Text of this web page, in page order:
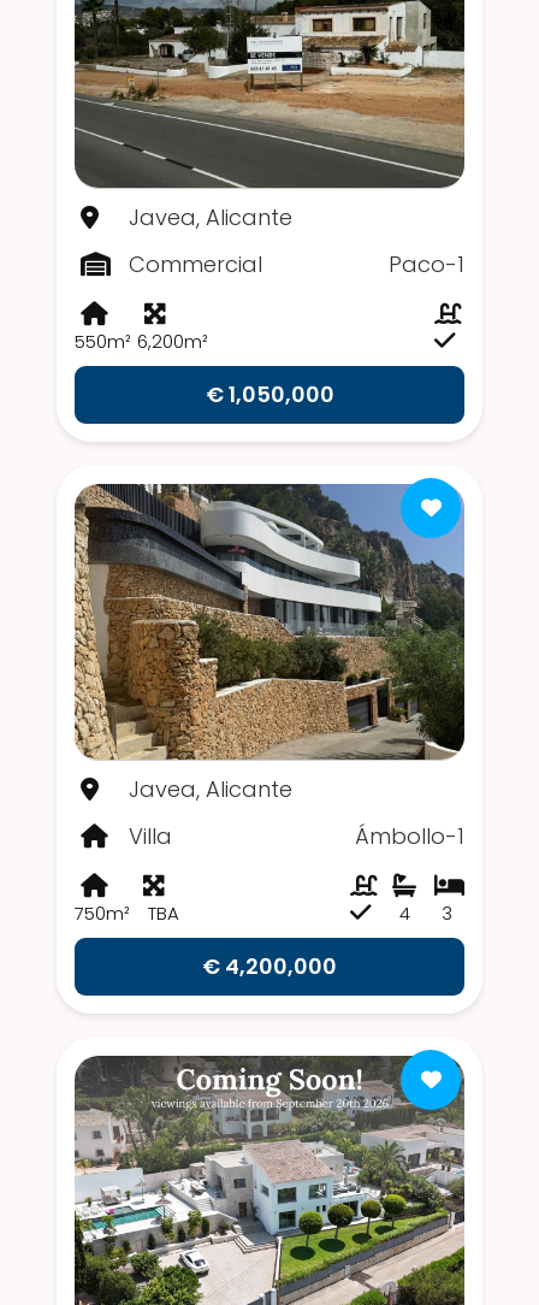
Javea, Alicante
Commercial
Paco-1
550m² 6,200m²
€ 1,050,000
Javea, Alicante
Villa
Ámbollo-1
750m² TBA 3
4
€ 4,200,000